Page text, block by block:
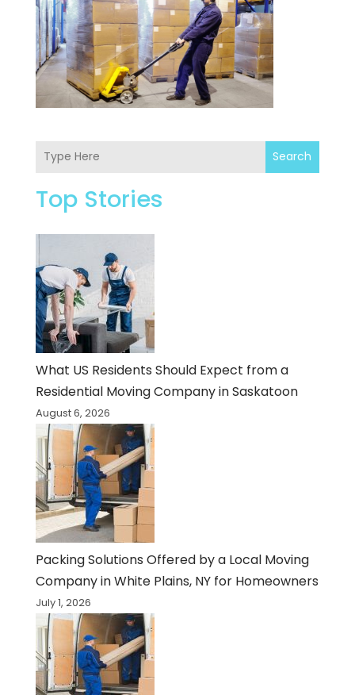
Search
Top Stories
What US Residents Should Expect from a
Residential Moving Company in Saskatoon
August 6, 2026
Packing Solutions Offered by a Local Moving
Company in White Plains, NY for Homeowners
July 1, 2026